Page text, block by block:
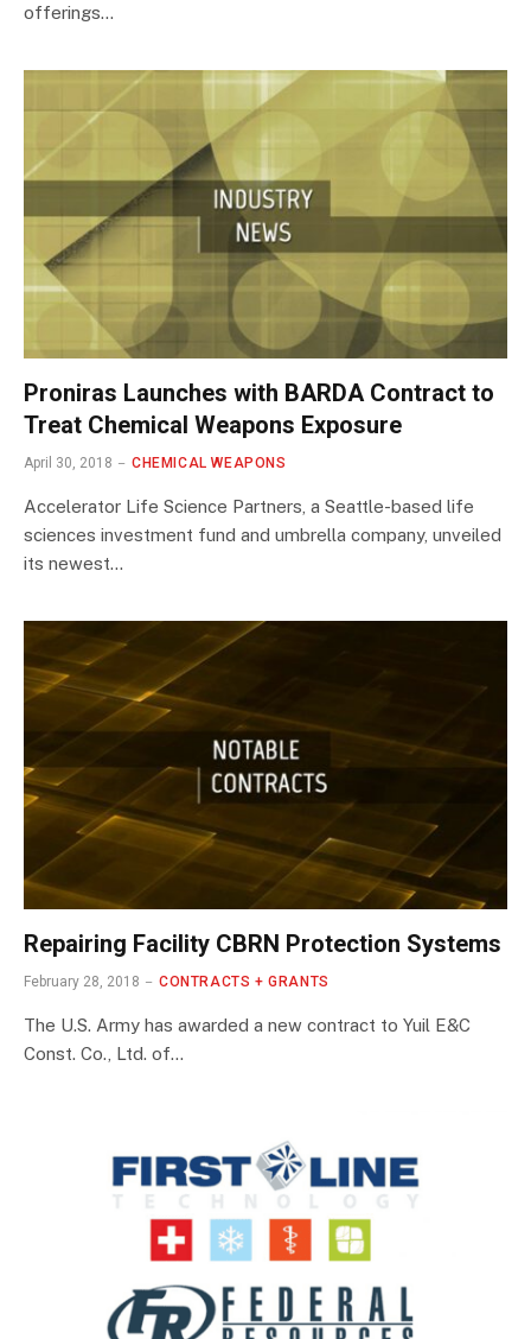
offerings…
Proniras Launches with BARDA Contract to
Treat Chemical Weapons Exposure
April 30, 2018 CHEMICAL WEAPONS
Accelerator Life Science Partners, a Seattle-based life
sciences investment fund and umbrella company, unveiled
its newest…
Repairing Facility CBRN Protection Systems
February 28, 2018 CONTRACTS + GRANTS
The U.S. Army has awarded a new contract to Yuil E&C
Const. Co., Ltd. of…